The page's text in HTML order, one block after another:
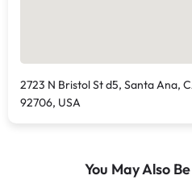
2723 N Bristol St d5, Santa Ana,
92706, USA
You May Also